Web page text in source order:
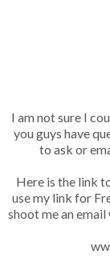
I am not sure I
you guys have
to ask or
Here is the link
use my link for
shoot me an